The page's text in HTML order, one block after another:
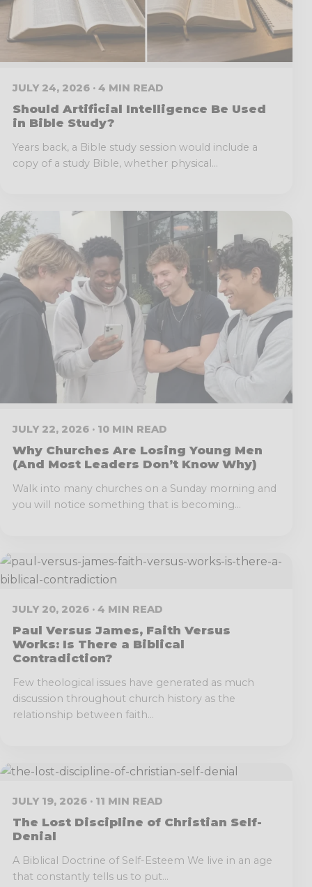
JULY 24, 2026 · 4 MIN READ
Should Artificial Intelligence Be Used
in Bible Study?
Years back, a Bible study session would include a
copy of a study Bible, whether physical...
JULY 22, 2026 · 10 MIN READ
Why Churches Are Losing Young Men
(And Most Leaders Don’t Know Why)
Walk into many churches on a Sunday morning and
you will notice something that is becoming...
JULY 20, 2026 · 4 MIN READ
Paul Versus James, Faith Versus
Works: Is There a Biblical
Contradiction?
Few theological issues have generated as much
discussion throughout church history as the
relationship between faith...
JULY 19, 2026 · 11 MIN READ
The Lost Discipline of Christian Self-
Denial
A Biblical Doctrine of Self-Esteem We live in an age
that constantly tells us to put...